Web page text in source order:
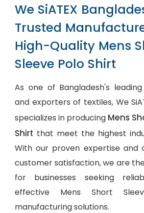
We SiATEX
Trusted
High-Quality Mens
Sleeve Polo Shirt
As one of Bangladesh's
and exporters of textiles, We
specializes in producing Mens
Shirt that meet the highest
With our proven expertise and
customer satisfaction, we are
for businesses seeking
effective Mens Short
manufacturing solutions.